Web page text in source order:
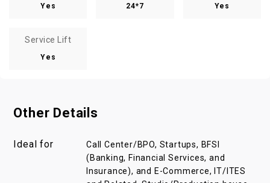
Yes 24*7 Yes
Service Lift
Yes
Other Details
Ideal for
Call Center/BPO, Startups, BFSI
(Banking, Financial Services, and
Insurance), and E-Commerce, IT/ITES